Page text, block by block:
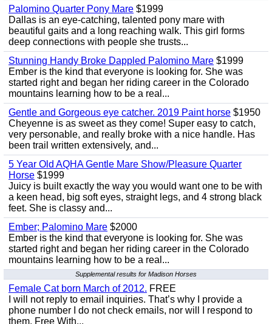
Palomino Quarter Pony Mare $1999
Dallas is an eye-catching, talented pony mare with
beautiful gaits and a long reaching walk. This girl forms
deep connections with people she trusts...
Stunning Handy Broke Dappled Palomino Mare $1999
Ember is the kind that everyone is looking for. She was
started right and began her riding career in the Colorado
mountains learning how to be a real...
Gentle and Gorgeous eye catcher. 2019 Paint horse $1950
Cheyenne is as sweet as they come! Super easy to catch,
very personable, and really broke with a nice handle. Has
been trail written extensively, and...
5 Year Old AQHA Gentle Mare Show/Pleasure Quarter
Horse $1999
Juicy is built exactly the way you would want one to be with
a keen head, big soft eyes, straight legs, and 4 strong black
feet. She is classy and...
Ember; Palomino Mare $2000
Ember is the kind that everyone is looking for. She was
started right and began her riding career in the Colorado
mountains learning how to be a real...
Supplemental results for Madison Horses
Female Cat born March of 2012. FREE
I will not reply to email inquiries. That’s why I provide a
phone number I do not check emails, nor will I respond to
them. Free With...